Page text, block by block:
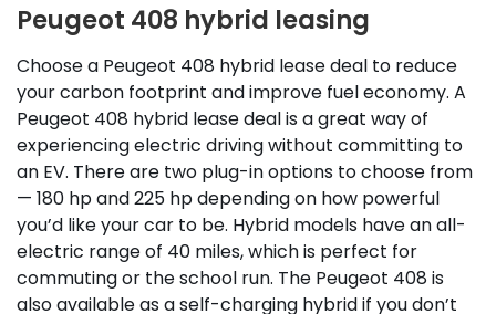
Peugeot 408 hybrid leasing
Choose a Peugeot 408 hybrid lease deal to reduce
your carbon footprint and improve fuel economy. A
Peugeot 408 hybrid lease deal is a great way of
experiencing electric driving without committing to
an EV. There are two plug-in options to choose from
— 180 hp and 225 hp depending on how powerful
you’d like your car to be. Hybrid models have an all-
electric range of 40 miles, which is perfect for
commuting or the school run. The Peugeot 408 is
also available as a self-charging hybrid if you don’t